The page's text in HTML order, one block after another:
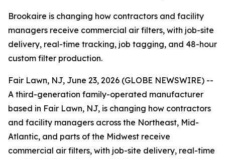
Brookaire is changing how contractors and facility
managers receive commercial air filters, with job-site
delivery, real-time tracking, job tagging, and 48-hour
custom filter production.
Fair Lawn, NJ, June 23, 2026 (GLOBE NEWSWIRE) --
A third-generation family-operated manufacturer
based in Fair Lawn, NJ, is changing how contractors
and facility managers across the Northeast, Mid-
Atlantic, and parts of the Midwest receive
commercial air filters, with job-site delivery, real-time